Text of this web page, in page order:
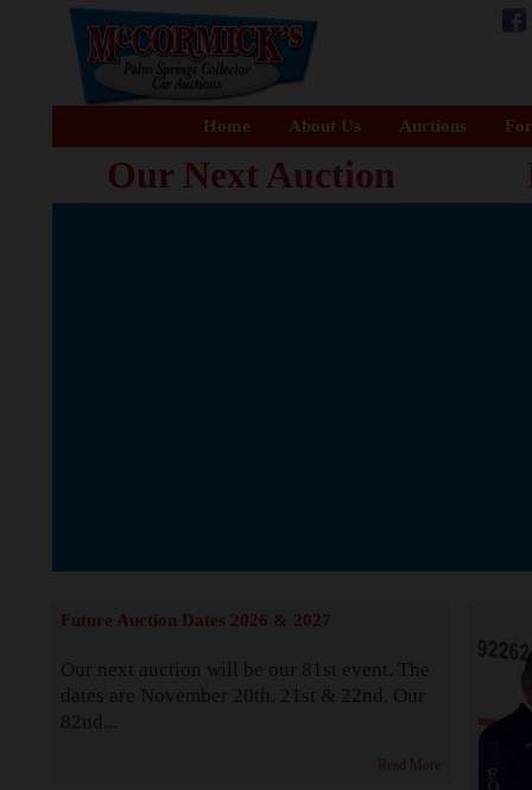
Home About Us Auctions
Our Next Auction
Future Auction Dates 2026 & 2027
Our next auction will be our 81st event. The
dates are November 20th, 21st & 22nd. Our
82nd...
Read More